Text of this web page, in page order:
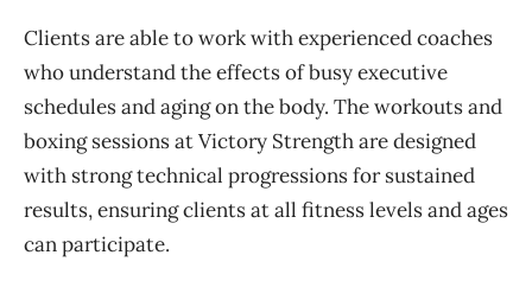
Clients are able to work with experienced coaches
who understand the effects of busy executive
schedules and aging on the body. The workouts and
boxing sessions at Victory Strength are designed
with strong technical progressions for sustained
results, ensuring clients at all fitness levels and ages
can participate.